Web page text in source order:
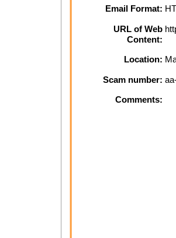
Email Format:
URL of Web
Content:
Location:
Scam number:
Comments: